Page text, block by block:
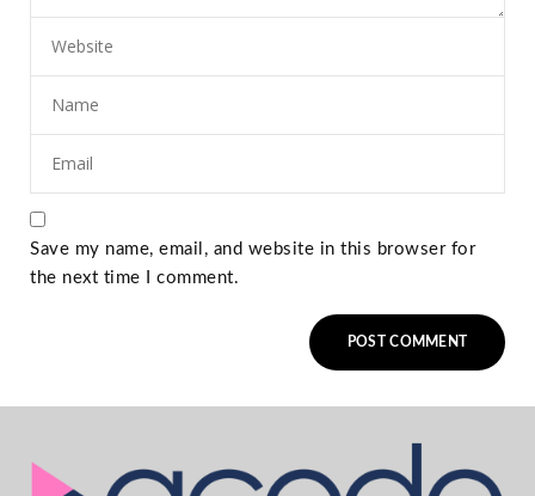
Save my name, email, and website in this browser for
the next time I comment.